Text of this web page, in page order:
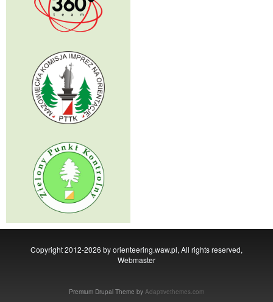
Copyright 2012-2026 by orienteering.waw.pl, All rights reserved,
Webmaster
Premium Drupal Theme by Adaptivethemes.com